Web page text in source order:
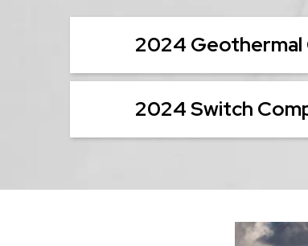
2024
2024 Switch
Image